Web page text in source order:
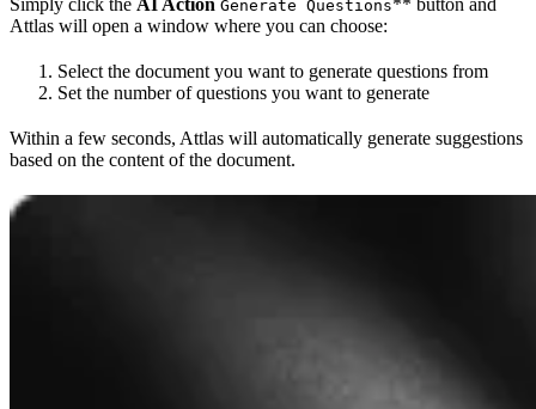
Generate Questions
Attlas will open a window where you can choose:
Select the document you want to generate questions from
Set the number of questions you want to generate
Within a few seconds, Attlas will automatically generate suggestions
based on the content of the document.